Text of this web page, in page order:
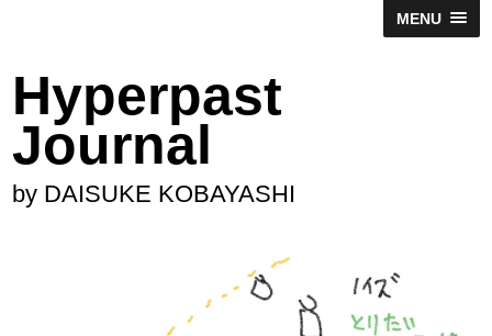
MENU
Hyperpast
Journal
by DAISUKE KOBAYASHI